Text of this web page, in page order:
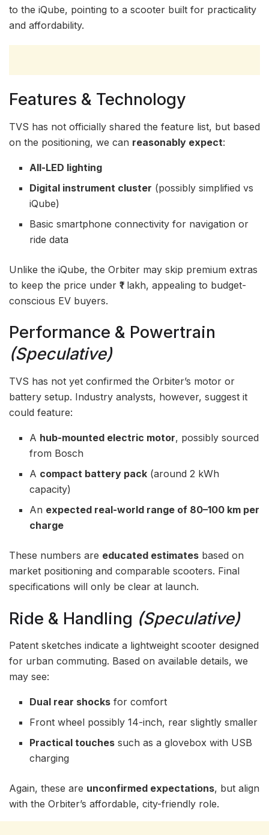
to the iQube, pointing to a scooter built for practicality
and affordability.
Features & Technology
TVS has not officially shared the feature list, but based
on the positioning, we can reasonably expect:
All-LED lighting
Digital instrument cluster (possibly simplified vs
iQube)
Basic smartphone connectivity for navigation or
ride data
Unlike the iQube, the Orbiter may skip premium extras
to keep the price under ₹1 lakh, appealing to budget-
conscious EV buyers.
Performance & Powertrain
(Speculative)
TVS has not yet confirmed the Orbiter’s motor or
battery setup. Industry analysts, however, suggest it
could feature:
A hub-mounted electric motor, possibly sourced
from Bosch
A compact battery pack (around 2 kWh
capacity)
An expected real-world range of 80–100 km per
charge
These numbers are educated estimates based on
market positioning and comparable scooters. Final
specifications will only be clear at launch.
Ride & Handling (Speculative)
Patent sketches indicate a lightweight scooter designed
for urban commuting. Based on available details, we
may see:
Dual rear shocks for comfort
Front wheel possibly 14-inch, rear slightly smaller
Practical touches such as a glovebox with USB
charging
Again, these are unconfirmed expectations, but align
with the Orbiter’s affordable, city-friendly role.